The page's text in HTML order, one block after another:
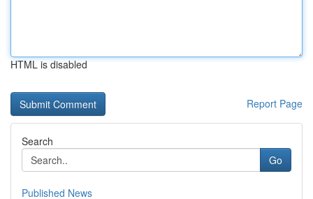
HTML is disabled
Report Page
Search
Go
Published News